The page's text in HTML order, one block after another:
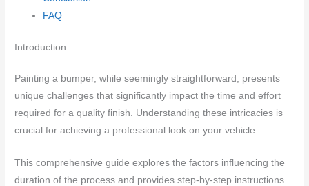
FAQ
Introduction
Painting a bumper, while seemingly straightforward, presents
unique challenges that significantly impact the time and effort
required for a quality finish. Understanding these intricacies is
crucial for achieving a professional look on your vehicle.
This comprehensive guide explores the factors influencing the
duration of the process and provides step-by-step instructions